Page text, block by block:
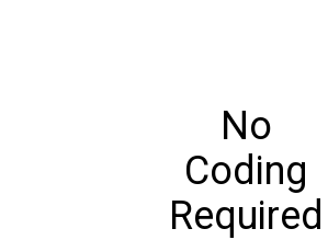
No
Coding
Required